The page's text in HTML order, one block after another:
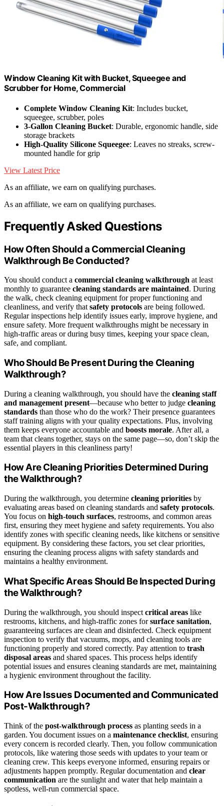
Window Cleaning Kit with Bucket, Squeegee and
Scrubber for Home, Commercial
Complete Window Cleaning Kit: Includes bucket,
squeegee, scrubber, poles
3-Gallon Cleaning Bucket: Durable, ergonomic handle, side
storage brackets
High-Quality Silicone Squeegee: Leaves no streaks, screw-
mounted handle for grip
View Latest Price
As an affiliate, we earn on qualifying purchases.
As an affiliate, we earn on qualifying purchases.
Frequently Asked Questions
How Often Should a Commercial Cleaning
Walkthrough Be Conducted?
You should conduct a commercial cleaning walkthrough at least
monthly to guarantee cleaning standards are maintained. During
the walk, check cleaning equipment for proper functioning and
cleanliness, and verify that safety protocols are being followed.
Regular inspections help identify issues early, improve hygiene, and
ensure safety. More frequent walkthroughs might be necessary in
high-traffic areas or during busy times, keeping your space clean,
safe, and compliant.
Who Should Be Present During the Cleaning
Walkthrough?
During a cleaning walkthrough, you should have the cleaning staff
and management present—because who better to judge cleaning
standards than those who do the work? Their presence guarantees
staff training aligns with your quality expectations. Plus, involving
them keeps everyone accountable and boosts morale. After all, a
team that cleans together, stays on the same page—so, don’t skip the
essential players in this cleanliness party!
How Are Cleaning Priorities Determined During
the Walkthrough?
During the walkthrough, you determine cleaning priorities by
evaluating areas based on cleaning standards and safety protocols.
You focus on high-touch surfaces, restrooms, and common areas
first, ensuring they meet hygiene and safety requirements. You also
identify zones with specific cleaning needs, like kitchens or sensitive
equipment. By considering these factors, you set clear priorities,
ensuring the cleaning process aligns with safety standards and
maintains a healthy environment.
What Specific Areas Should Be Inspected During
the Walkthrough?
During the walkthrough, you should inspect critical areas like
restrooms, kitchens, and high-traffic zones forsurface sanitation,
guaranteeing surfaces are clean and disinfected. Check equipment
inspection to verify that vacuums, mops, and cleaning tools are
functioning properly and stored correctly. Pay attention to trash
disposal areas and shared spaces. This process helps identify
potential issues and ensures cleaning standards are met, maintaining
a hygienic environment throughout the facility.
How Are Issues Documented and Communicated
Post-Walkthrough?
Think of the post-walkthrough process as planting seeds in a
garden. You document issues on a maintenance checklist, ensuring
every concern is recorded clearly. Then, you follow communication
protocols, like watering those seeds with updates to your team or
cleaning crew. This keeps everyone informed, ensuring repairs or
adjustments happen promptly. Regular documentation and clear
communication are the sunlight and water that help maintain a
spotless, well-run commercial space.